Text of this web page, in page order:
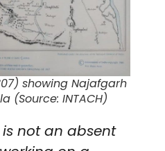
showing Najafgarh
(Source: INTACH)
not an absent